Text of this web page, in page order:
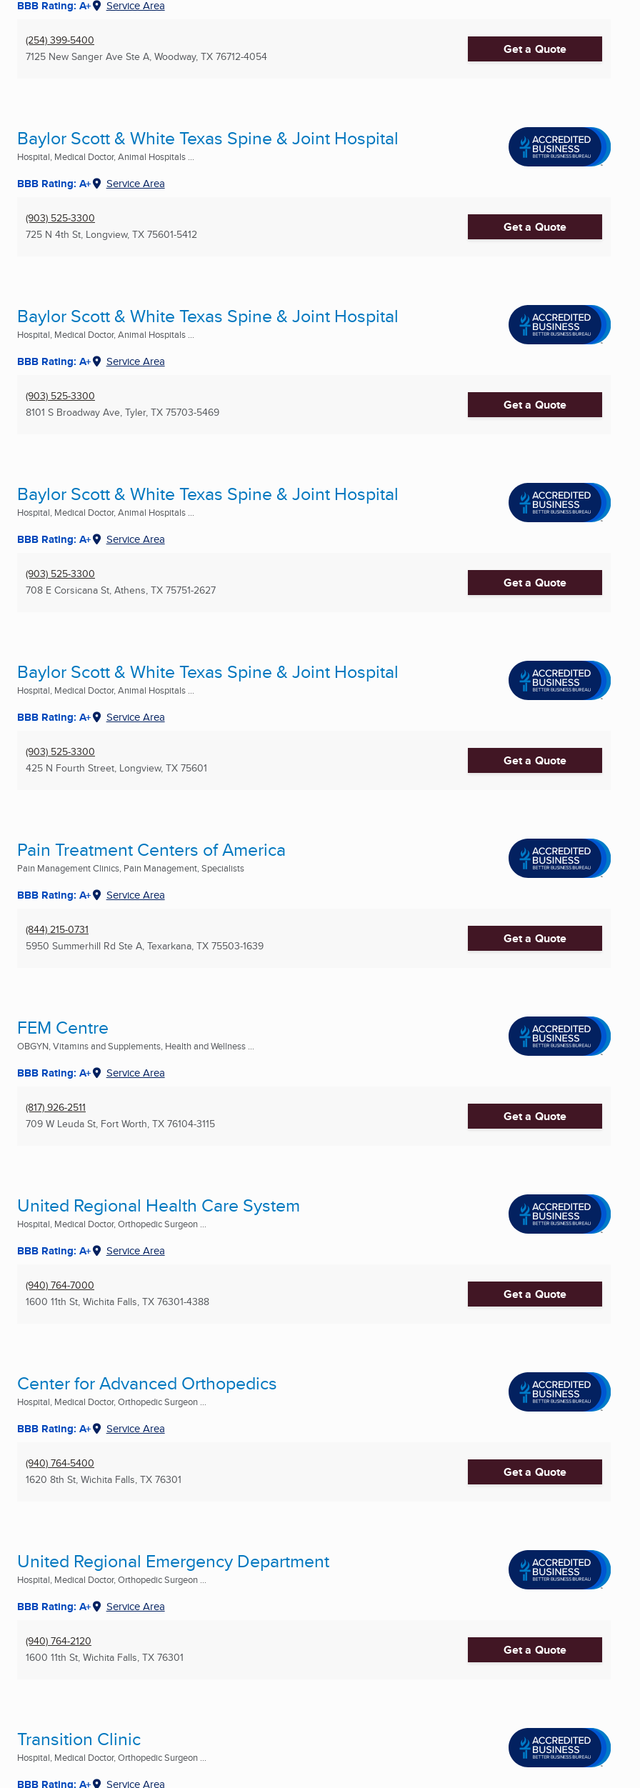
BBB Rating: A+ Service Area
(254) 399-5400
7125 New Sanger Ave Ste A, Woodway, TX 76712-4054 Get a Quote
Baylor Scott & White Texas Spine & Joint Hospital
Hospital, Medical Doctor, Animal Hospitals ...
BBB Rating: A+ Service Area
(903) 525-3300
725 N 4th St, Longview, TX 75601-5412 Get a Quote
Baylor Scott & White Texas Spine & Joint Hospital
Hospital, Medical Doctor, Animal Hospitals ...
BBB Rating: A+ Service Area
(903) 525-3300
8101 S Broadway Ave, Tyler, TX 75703-5469 Get a Quote
Baylor Scott & White Texas Spine & Joint Hospital
Hospital, Medical Doctor, Animal Hospitals ...
BBB Rating: A+ Service Area
(903) 525-3300
708 E Corsicana St, Athens, TX 75751-2627 Get a Quote
Baylor Scott & White Texas Spine & Joint Hospital
Hospital, Medical Doctor, Animal Hospitals ...
BBB Rating: A+ Service Area
(903) 525-3300
425 N Fourth Street, Longview, TX 75601 Get a Quote
Pain Treatment Centers of America
Pain Management Clinics, Pain Management, Specialists
BBB Rating: A+ Service Area
(844) 215-0731
5950 Summerhill Rd Ste A, Texarkana, TX 75503-1639 Get a Quote
FEM Centre
OBGYN, Vitamins and Supplements, Health and Wellness ...
BBB Rating: A+ Service Area
(817) 926-2511
709 W Leuda St, Fort Worth, TX 76104-3115 Get a Quote
United Regional Health Care System
Hospital, Medical Doctor, Orthopedic Surgeon ...
BBB Rating: A+ Service Area
(940) 764-7000
1600 11th St, Wichita Falls, TX 76301-4388 Get a Quote
Center for Advanced Orthopedics
Hospital, Medical Doctor, Orthopedic Surgeon ...
BBB Rating: A+ Service Area
(940) 764-5400
1620 8th St, Wichita Falls, TX 76301 Get a Quote
United Regional Emergency Department
Hospital, Medical Doctor, Orthopedic Surgeon ...
BBB Rating: A+ Service Area
(940) 764-2120
1600 11th St, Wichita Falls, TX 76301 Get a Quote
Transition Clinic
Hospital, Medical Doctor, Orthopedic Surgeon ...
BBB Rating: A+ Service Area